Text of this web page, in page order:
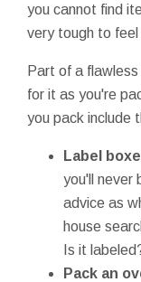
you cannot find
very tough to feel
Part of a
for it as you're
you pack include
Label
you'll never
advice as
house
Is it
Pack an